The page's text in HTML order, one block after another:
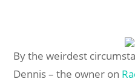
By the weirdest
Dennis – the owner on